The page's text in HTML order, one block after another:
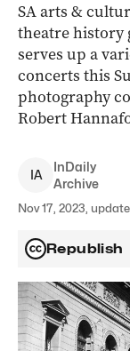
SA arts &
theatre history
serves up a
concerts this
photography
Robert
IA
InDaily
Archive
Nov 17, 2023,
Republish